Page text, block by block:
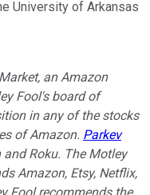
University of Arkansas
an Amazon
Fool's board of
in any of the stocks
of Amazon. Parkev
Roku. The Motley
Amazon, Etsy, Netflix,